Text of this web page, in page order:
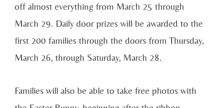
off almost everything from March 25 through
March 29. Daily door prizes will be awarded to the
first 200 families through the doors from Thursday,
March 26, through Saturday, March 28.
Families will also be able to take free photos with